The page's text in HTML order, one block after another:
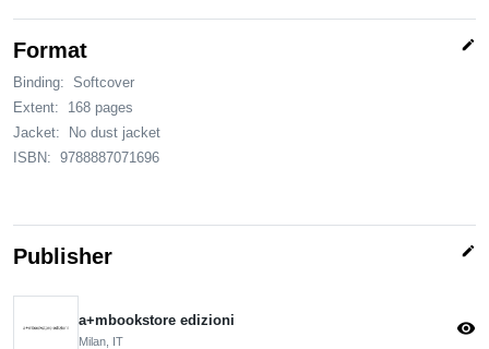
Format edit
Binding: Softcover
Extent:
168 pages
Jacket:
No dust jacket
ISBN: 9788887071696
Publisher edit
a+mbookstore edizioni
Milan, IT
visibility